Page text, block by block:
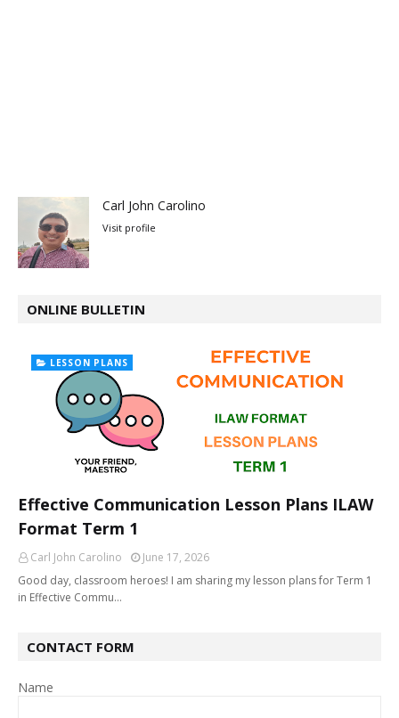
Carl John Carolino
Visit profile
ONLINE BULLETIN
LESSON PLANS
Effective Communication Lesson Plans ILAW
Format Term 1
Carl John Carolino
June 17, 2026
Good day, classroom heroes! I am sharing my lesson plans for Term 1
in Effective Commu…
CONTACT FORM
Name